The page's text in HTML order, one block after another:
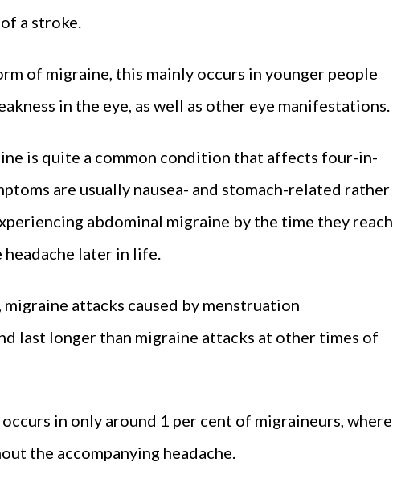
a stroke.
of migraine, this mainly occurs in younger people
in the eye, as well as other eye manifestations.
is quite a common condition that affects four-in-
are usually nausea- and stomach-related rather
abdominal migraine by the time they reach
later in life.
attacks caused by menstruation
last longer than migraine attacks at other times of
in only around 1 per cent of migraineurs, where
the accompanying headache.